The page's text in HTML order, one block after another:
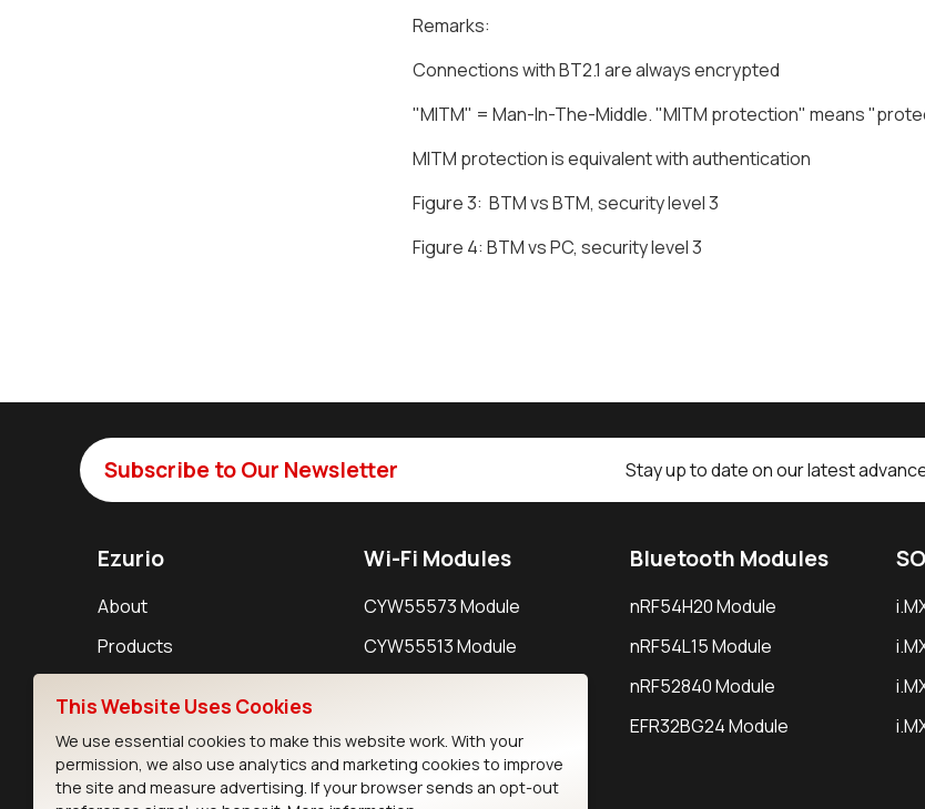
Remarks:
Connections with BT2.1 are always encrypted
"MITM" = Man-In-The-Middle. "MITM protection" means
MITM protection is equivalent with authentication
Figure 3: BTM vs BTM, security level 3
Figure 4: BTM vs PC, security level 3
Subscribe to Our Newsletter Stay up to date on our latest
Ezurio
About
Products
Wi-Fi Modules
CYW55573 Module
CYW55513 Module
Bluetooth Modules
nRF54H20 Module
nRF54L15 Module
nRF52840 Module
EFR32BG24 Module
This Website Uses Cookies
We use essential cookies to make this website work. With your
permission, we also use analytics and marketing cookies to improve
the site and measure advertising. If your browser sends an opt-out